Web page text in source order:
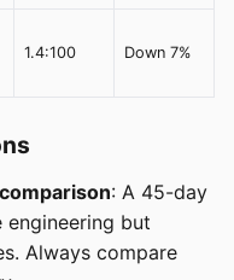
1.4:100 Down 7%
: A 45-day
but
Always compare